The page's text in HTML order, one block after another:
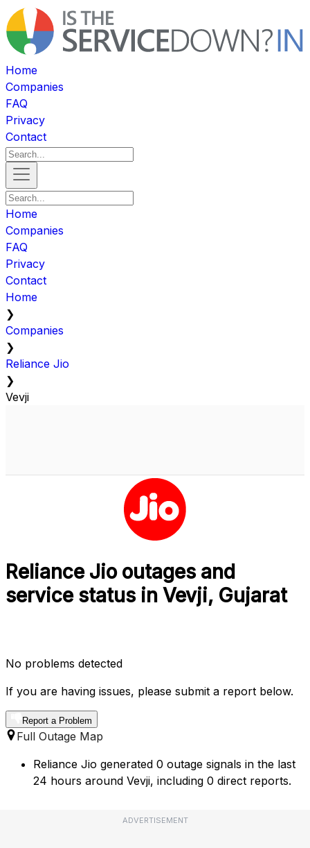
Home
Companies
FAQ
Privacy
Contact
Home
Companies
FAQ
Privacy
Contact
Home
❯
Companies
❯
Reliance Jio
❯
Vevji
Reliance Jio outages and
service status in Vevji, Gujarat
No problems detected
If you are having issues, please submit a report below.
Report a Problem
Full Outage Map
Reliance Jio generated 0 outage signals in the last
24 hours around Vevji, including 0 direct reports.
ADVERTISEMENT